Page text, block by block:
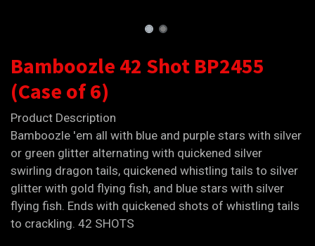
Bamboozle 42 Shot BP2455
(Case of 6)
Product Description
Bamboozle 'em all with blue and purple stars with silver
or green glitter alternating with quickened silver
swirling dragon tails, quickened whistling tails to silver
glitter with gold flying fish, and blue stars with silver
flying fish. Ends with quickened shots of whistling tails
to crackling. 42 SHOTS